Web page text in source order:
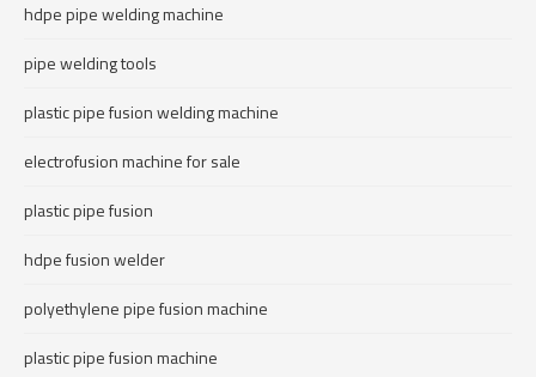
hdpe pipe welding machine
pipe welding tools
plastic pipe fusion welding machine
electrofusion machine for sale
plastic pipe fusion
hdpe fusion welder
polyethylene pipe fusion machine
plastic pipe fusion machine